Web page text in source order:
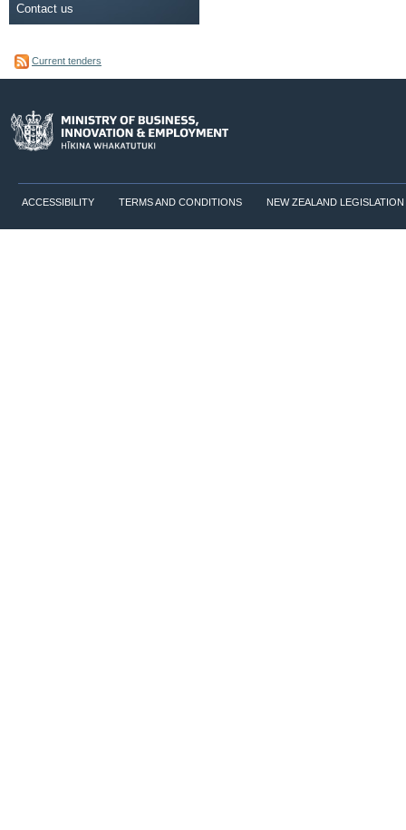
Contact us
Current tenders
ACCESSIBILITY TERMS AND CONDITIONS NEW ZEALAND LEGISLATION